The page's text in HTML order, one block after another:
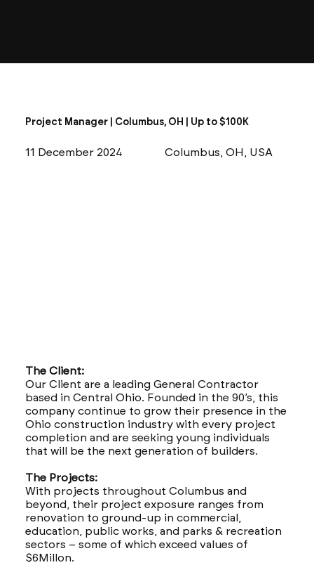
Project Manager | Columbus, OH | Up to $100K
11 December 2024 Columbus, OH, USA
The Client:
Our Client are a leading General Contractor
based in Central Ohio. Founded in the 90’s, this
company continue to grow their presence in the
Ohio construction industry with every project
completion and are seeking young individuals
that will be the next generation of builders.
The Projects:
With projects throughout Columbus and
beyond, their project exposure ranges from
renovation to ground-up in commercial,
education, public works, and parks & recreation
sectors – some of which exceed values of
$6Millon.